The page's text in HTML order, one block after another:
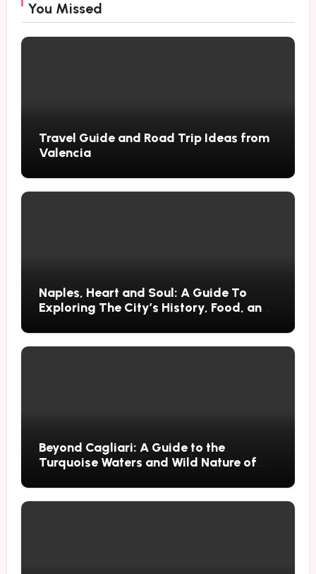
You Missed
Travel Guide and Road Trip Ideas from
Valencia
Naples, Heart and Soul: A Guide To
Exploring The City’s History, Food, and
Beyond Cagliari: A Guide to the
Turquoise Waters and Wild Nature of